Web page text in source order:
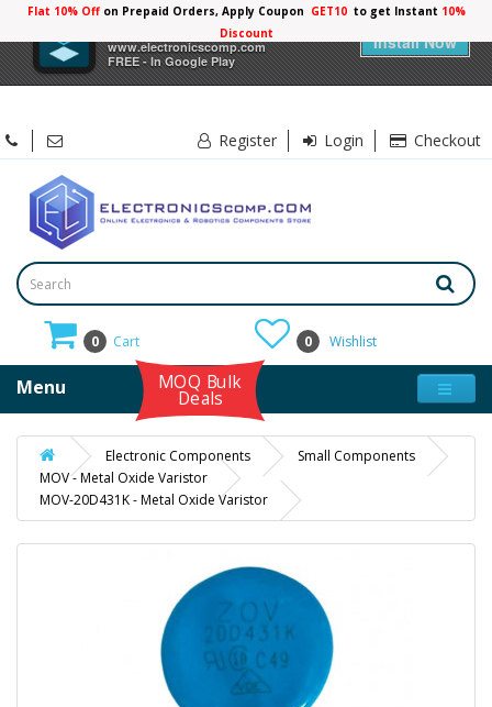
Electronicscomp
www.electronicscomp.com
FREE - In Google Play
Install Now
Flat 10% Offon Prepaid Orders, Apply Coupon GET10 to get Instant 10%
Discount
Register Login Checkout
0 Cart 0 Wishlist
Menu MOQ Bulk
Deals
Electronic Components
Small Components
MOV - Metal Oxide Varistor
MOV-20D431K - Metal Oxide Varistor